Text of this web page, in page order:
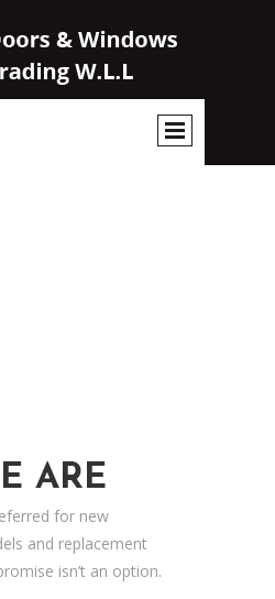
for new
and replacement
isn’t an option.